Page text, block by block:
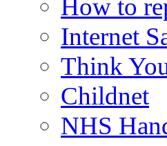
How to
Internet
Think
Childnet
NHS